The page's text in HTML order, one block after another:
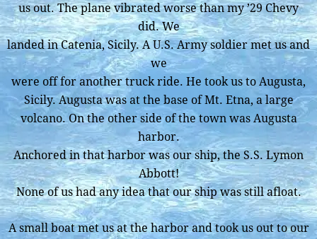
us out. The plane vibrated worse than my ’29 Chevy
did. We
landed in Catenia, Sicily. A U.S. Army soldier met us and
we
were off for another truck ride. He took us to Augusta,
Sicily. Augusta was at the base of Mt. Etna, a large
volcano. On the other side of the town was Augusta
harbor.
Anchored in that harbor was our ship, the S.S. Lymon
Abbott!
None of us had any idea that our ship was still afloat.
A small boat met us at the harbor and took us out to our